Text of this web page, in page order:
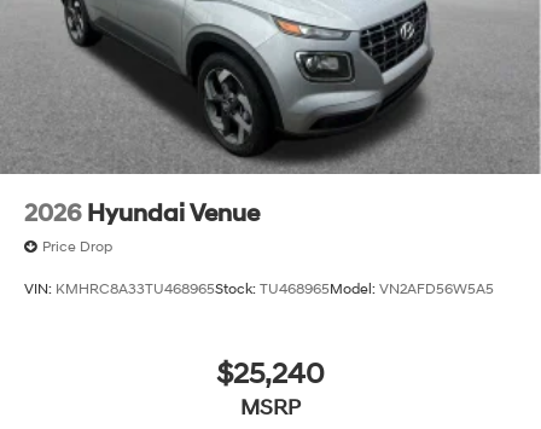
2026 Hyundai Venue
Price Drop
VIN: KMHRC8A33TU468965Stock: TU468965Model: VN2AFD56W5A5
$25,240
MSRP